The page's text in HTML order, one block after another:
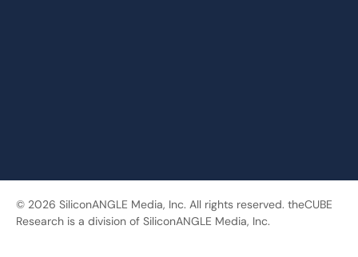
© 2026 SiliconANGLE Media, Inc. All rights reserved. theCUBE
Research is a division of SiliconANGLE Media, Inc.